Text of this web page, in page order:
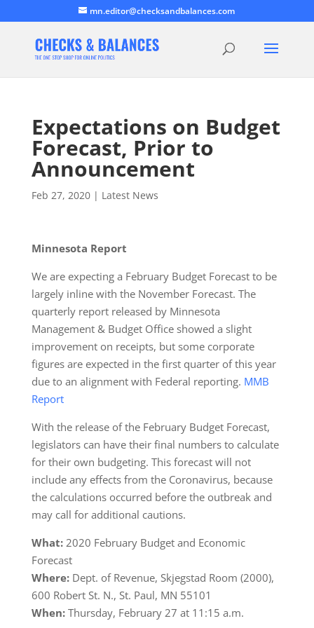
mn.editor@checksandbalances.com
Expectations on Budget
Forecast, Prior to
Announcement
Feb 27, 2020| Latest News
Minnesota Report
We are expecting a February Budget Forecast to be
largely inline with the November Forecast. The
quarterly report released by Minnesota
Management & Budget Office showed a slight
improvement on receipts, but some corporate
figures are expected in the first quarter of this year
due to an alignment with Federal reporting. MMB
Report
With the release of the February Budget Forecast,
legislators can have their final numbers to calculate
for their own budgeting. This forecast will not
include any effects from the Coronavirus, because
the calculations occurred before the outbreak and
may call for additional cautions.
What:2020 February Budget and Economic
Forecast
Where: Dept. of Revenue, Skjegstad Room (2000),
600 Robert St. N., St. Paul, MN 55101
When:Thursday, February 27 at 11:15 a.m.